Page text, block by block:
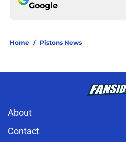
Google
Home / Pistons News
About
Contact